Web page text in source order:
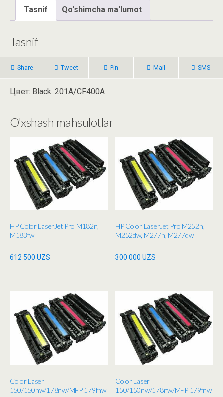
Tasnif Qo'shimcha ma'lumot
Tasnif
Share Tweet Pin Mail SMS
Цвет: Black. 201A/CF400A
O'xshash mahsulotlar
HP Color LaserJet Pro M182n,
M183fw
612 500 UZS
HP Color LaserJet Pro M252n,
M252dw, M277n, M277dw
300 000UZS
Color Laser
150/150nw/178nw/MFP 179fnw
Color Laser
150/150nw/178nw/MFP 179fnw